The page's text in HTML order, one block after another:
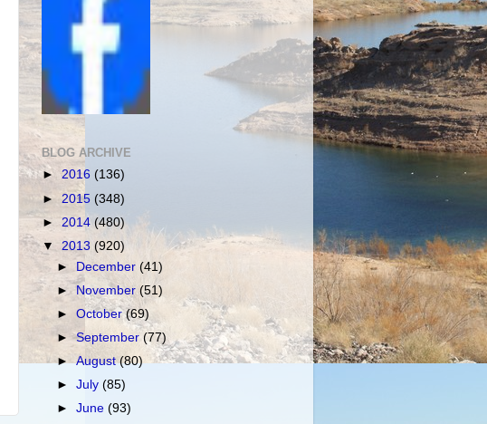
BLOG ARCHIVE
► 2016 (136)
► 2015 (348)
► 2014 (480)
▼ 2013 (920)
► December(41)
►November(51)
►October(69)
►September(77)
►August(80)
►July(85)
►June(93)